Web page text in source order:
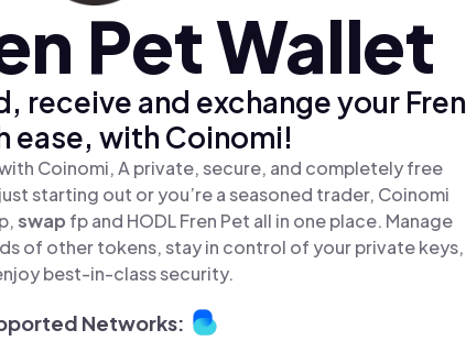
Pet Wallet
receive and exchange your Fren
ease, with Coinomi!
Coinomi, A private, secure, and completely free
starting out or you’re a seasoned trader, Coinomi
swap fp and HODL Fren Pet all in one place. Manage
of other tokens, stay in control of your private keys,
best-in-class security.
Networks: